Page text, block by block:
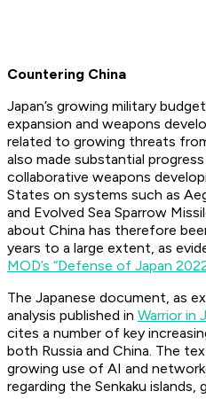
Countering China
Japan’s growing military
expansion and weapons
related to growing threats from
also made substantial
collaborative weapons
States on systems such as
and Evolved Sea Sparrow
about China has therefore
years to a large extent, as
MOD’s “Defense of Japan
The Japanese document, as
analysis published in Warrior in
cites a number of key
both Russia and China. The
growing use of AI and
regarding the Senkaku